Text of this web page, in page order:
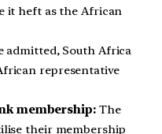
it heft as the African
admitted, South Africa
representative
membership:The
their membership